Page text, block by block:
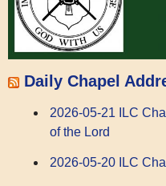
Daily Chapel
2026-05-21 ILC
of the Lord
2026-05-20 ILC